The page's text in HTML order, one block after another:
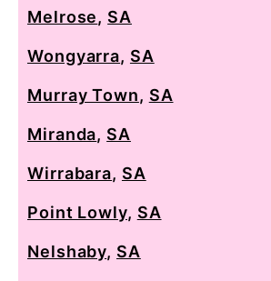
Melrose, SA
Wongyarra, SA
Murray Town, SA
Miranda, SA
Wirrabara, SA
Point Lowly, SA
Nelshaby, SA